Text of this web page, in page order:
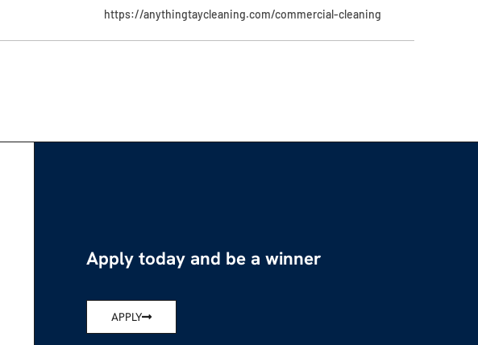
https://anythingtaycleaning.com/commercial-cleaning
Apply today and be a winner
APPLY